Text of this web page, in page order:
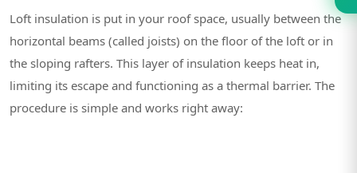
Loft insulation is put in your roof space, usually between the
horizontal beams (called joists) on the floor of the loft or in
the sloping rafters. This layer of insulation keeps heat in,
limiting its escape and functioning as a thermal barrier. The
procedure is simple and works right away: